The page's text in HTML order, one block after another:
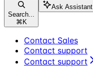
Search...
⌘ K
Ask Assistant
Contact Sales
Contact support
Contact support